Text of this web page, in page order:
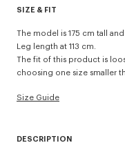
SIZE & FIT
The model is 175 cm tall
Leg length at 113 cm.
The fit of this product is
choosing one size smaller
Size Guide
DESCRIPTION